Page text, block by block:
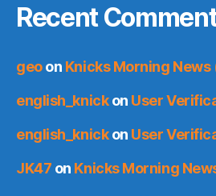
Recent
geoon Knicks Morning
english_knickon User
english_knickon User
JK47 on Knicks Morning